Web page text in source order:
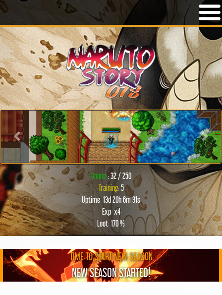
Previous Next
Online:: 32 / 250
Training: 5
Uptime: 13d 20h 6m 31s
Exp: x4
Loot: 170 %
TIME TO START NEW SEASON
NEW SEASON STARTED!